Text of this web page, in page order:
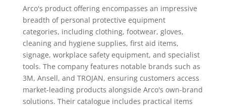
Arco's product offering encompasses an impressive
breadth of personal protective equipment
categories, including clothing, footwear, gloves,
cleaning and hygiene supplies, first aid items,
signage, workplace safety equipment, and specialist
tools. The company features notable brands such as
3M, Ansell, and TROJAN, ensuring customers access
market-leading products alongside Arco's own-brand
solutions. Their catalogue includes practical items